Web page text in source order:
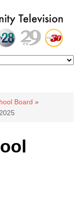
Board »